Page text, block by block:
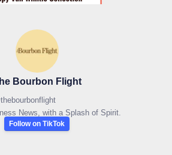
Bourbon Flight
thebourbonflight
News, with a Splash of Spirit.
Follow on TikTok